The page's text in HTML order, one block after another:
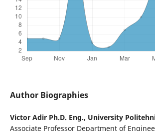
Author Biographies
Victor Adir Ph.D. Eng., University
Associate Professor Department of